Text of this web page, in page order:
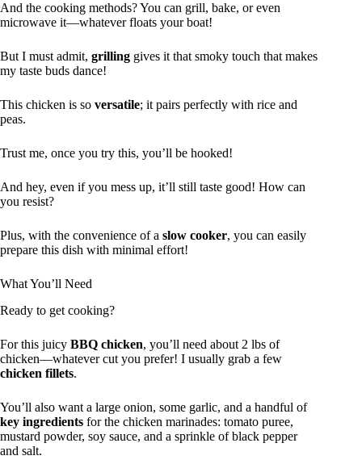
And the cooking methods? You can grill, bake, or even
microwave it—whatever floats your boat!
But I must admit, grilling gives it that smoky touch that makes
my taste buds dance!
This chicken is so versatile; it pairs perfectly with rice and
peas.
Trust me, once you try this, you’ll be hooked!
And hey, even if you mess up, it’ll still taste good! How can
you resist?
Plus, with the convenience of a slow cooker, you can easily
prepare this dish with minimal effort!
What You’ll Need
Ready to get cooking?
For this juicy BBQ chicken, you’ll need about 2 lbs of
chicken—whatever cut you prefer! I usually grab a few
chicken fillets.
You’ll also want a large onion, some garlic, and a handful of
key ingredients for the chicken marinades: tomato puree,
mustard powder, soy sauce, and a sprinkle of black pepper
and salt.